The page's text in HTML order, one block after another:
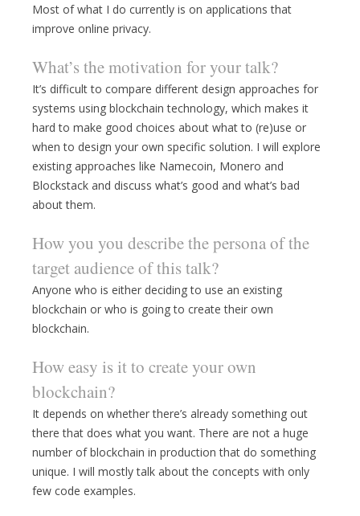
Most of what I do currently is on applications that
improve online privacy.
What’s the motivation for your talk?
It’s difficult to compare different design approaches for
systems using blockchain technology, which makes it
hard to make good choices about what to (re)use or
when to design your own specific solution. I will explore
existing approaches like Namecoin, Monero and
Blockstack and discuss what’s good and what’s bad
about them.
How you you describe the persona of the
target audience of this talk?
Anyone who is either deciding to use an existing
blockchain or who is going to create their own
blockchain.
How easy is it to create your own
blockchain?
It depends on whether there’s already something out
there that does what you want. There are not a huge
number of blockchain in production that do something
unique. I will mostly talk about the concepts with only
few code examples.